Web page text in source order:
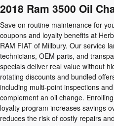
2018 Ram 3500 Oil
Save on routine maintenance for
coupons and loyalty benefits at
RAM FIAT of Millbury. Our service
technicians, OEM parts, and
specials deliver real value without
rotating discounts and bundled
including multi-point inspections
complement an oil change.
loyalty program increases savings
reduces the risk of costly repairs